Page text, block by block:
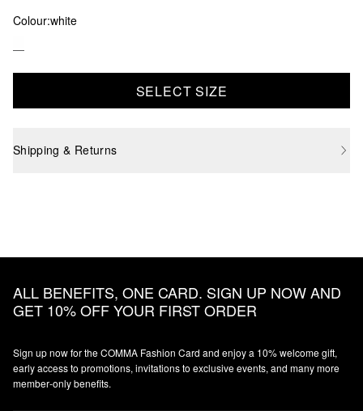
Colour:white
SELECT SIZE
Shipping & Returns
ALL BENEFITS, ONE CARD. SIGN UP NOW AND
GET 10% OFF YOUR FIRST ORDER
Sign up now for the COMMA Fashion Card and enjoy a 10% welcome gift,
early access to promotions, invitations to exclusive events, and many more
member‑only benefits.